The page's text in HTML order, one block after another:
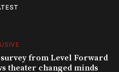
survey from Level Forward
theater changed minds